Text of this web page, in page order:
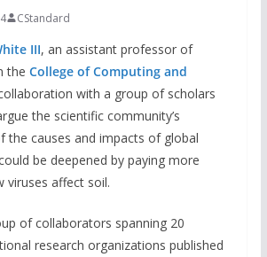
CStandard
III, an assistant professor of
the College of Computing and
with a group of scholars
the scientific community’s
the causes and impacts of global
be deepened by paying more
affect soil.
of collaborators spanning 20
research organizations published